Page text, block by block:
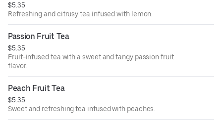
$5.35
Refreshing and citrusy tea infused with lemon.
Passion Fruit Tea
$5.35
Fruit-infused tea with a sweet and tangy passion fruit
flavor.
Peach Fruit Tea
$5.35
Sweet and refreshing tea infused with peaches.